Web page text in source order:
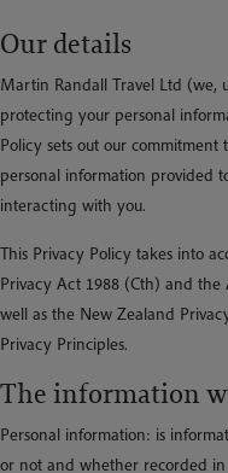
Our details
Martin Randall Travel Ltd (we,
protecting your personal
Policy sets out our
personal information provided
interacting with you.
This Privacy Policy takes into
Privacy Act 1988 (Cth) and the
well as the New Zealand
Privacy Principles.
The information
Personal information: is
or not and whether recorded